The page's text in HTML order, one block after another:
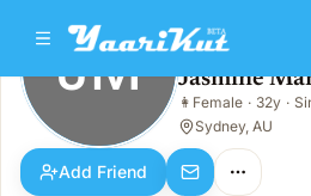
JM Jasmine Martin
Female · 32y · Single
JM Jasmine
👩 Female · 32y ·
Sydney, AU
Add Friend